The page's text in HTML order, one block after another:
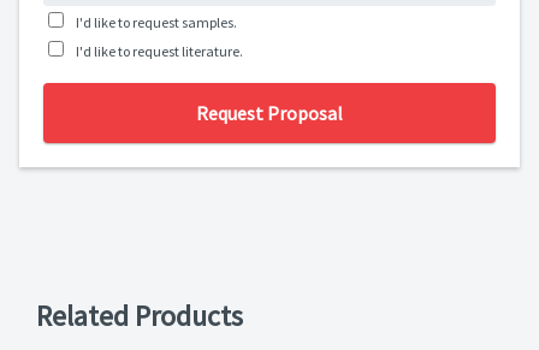
I'd like to request samples.
I'd like to request literature.
Request Proposal
Related Products